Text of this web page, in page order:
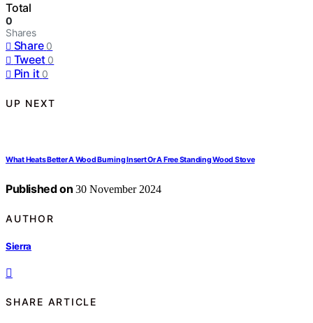
Total
0
Shares
Share 0
Tweet 0
Pin it 0
UP NEXT
What Heats Better A Wood Burning Insert Or A Free Standing Wood Stove
Published on 30 November 2024
AUTHOR
Sierra
SHARE ARTICLE